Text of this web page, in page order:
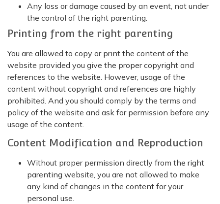
Any loss or damage caused by an event, not under
the control of the right parenting.
Printing from the right parenting
You are allowed to copy or print the content of the
website provided you give the proper copyright and
references to the website. However, usage of the
content without copyright and references are highly
prohibited. And you should comply by the terms and
policy of the website and ask for permission before any
usage of the content.
Content Modification and Reproduction
Without proper permission directly from the right
parenting website, you are not allowed to make
any kind of changes in the content for your
personal use.